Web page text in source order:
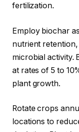
fertilization.
Employ biochar
nutrient
microbial activity.
at rates of 5 to
plant growth.
Rotate crops
locations to